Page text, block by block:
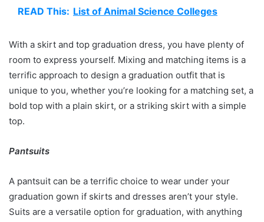
READ This: List of Animal Science Colleges
With a skirt and top graduation dress, you have plenty of
room to express yourself. Mixing and matching items is a
terrific approach to design a graduation outfit that is
unique to you, whether you’re looking for a matching set, a
bold top with a plain skirt, or a striking skirt with a simple
top.
Pantsuits
A pantsuit can be a terrific choice to wear under your
graduation gown if skirts and dresses aren’t your style.
Suits are a versatile option for graduation, with anything